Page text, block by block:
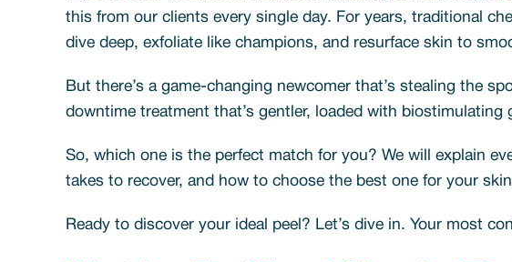
this from our clients every single day. For years, traditional
dive deep, exfoliate like champions, and resurface skin to
But there’s a game-changing newcomer that’s stealing the
downtime treatment that’s gentler, loaded with
So, which one is the perfect match for you? We will explain
takes to recover, and how to choose the best one for your
Ready to discover your ideal peel? Let’s dive in. Your most